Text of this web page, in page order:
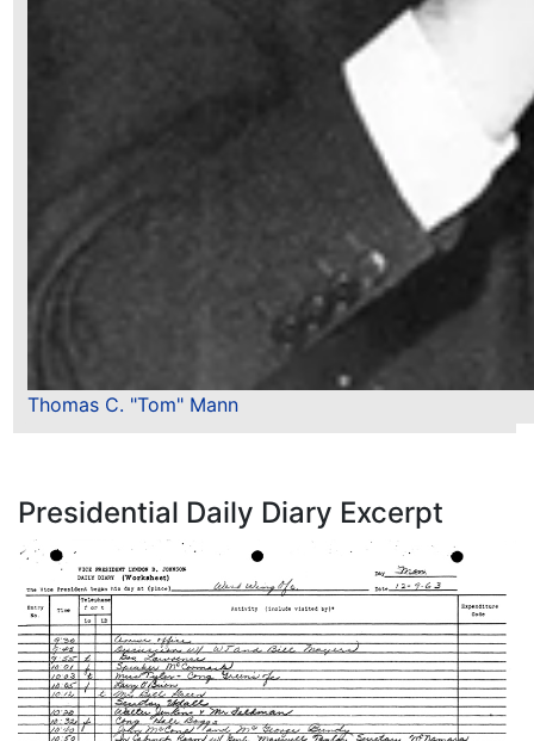
Thomas C. "Tom" Mann
Presidential Daily Diary Excerpt